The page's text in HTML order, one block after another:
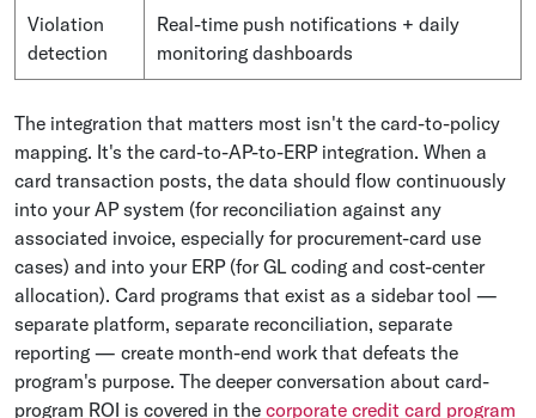
Violation
detection
Real-time push notifications + daily
monitoring dashboards
The integration that matters most isn't the card-to-policy
mapping. It's the card-to-AP-to-ERP integration. When a
card transaction posts, the data should flow continuously
into your AP system (for reconciliation against any
associated invoice, especially for procurement-card use
cases) and into your ERP (for GL coding and cost-center
allocation). Card programs that exist as a sidebar tool —
separate platform, separate reconciliation, separate
reporting — create month-end work that defeats the
program's purpose. The deeper conversation about card-
program ROI is covered in the corporate credit card program